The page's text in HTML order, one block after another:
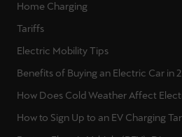
Home Charging
Tariffs
Electric Mobility Tips
Benefits of Buying an Electric Car in
How Does Cold Weather Affect
How to Sign Up to an EV Charging
Україна
українська
יִשְׂרָאֵל (Region-specific)